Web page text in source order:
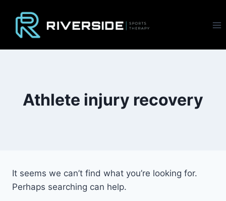
content
Athlete injury recovery
It seems we can’t find what you’re looking for.
Perhaps searching can help.